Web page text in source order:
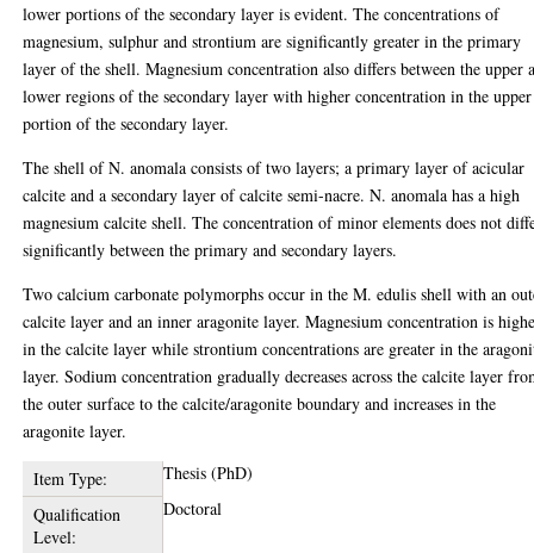
lower portions of the secondary layer is evident. The concentrations of
magnesium, sulphur and strontium are significantly greater in the primary
layer of the shell. Magnesium concentration also differs between the upper
lower regions of the secondary layer with higher concentration in the upper
portion of the secondary layer.
The shell of N. anomala consists of two layers; a primary layer of acicular
calcite and a secondary layer of calcite semi-nacre. N. anomala has a high
magnesium calcite shell. The concentration of minor elements does not
significantly between the primary and secondary layers.
Two calcium carbonate polymorphs occur in the M. edulis shell with an
calcite layer and an inner aragonite layer. Magnesium concentration is
in the calcite layer while strontium concentrations are greater in the
layer. Sodium concentration gradually decreases across the calcite layer
the outer surface to the calcite/aragonite boundary and increases in the
aragonite layer.
Item Type:
Thesis (PhD)
Qualification
Level:
Doctoral